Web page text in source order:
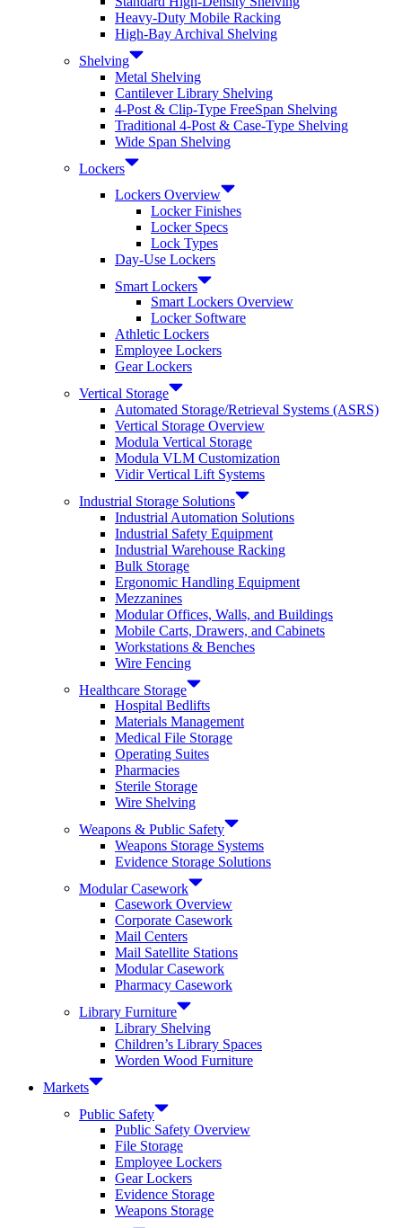
Heavy-Duty Mobile Racking
High-Bay Archival Shelving
Shelving
Metal Shelving
Cantilever Library Shelving
4-Post & Clip-Type FreeSpan Shelving
Traditional 4-Post & Case-Type Shelving
Wide Span Shelving
Lockers
Lockers Overview
Locker Finishes
Locker Specs
Lock Types
Day-Use Lockers
Smart Lockers
Smart Lockers Overview
Locker Software
Athletic Lockers
Employee Lockers
Gear Lockers
Vertical Storage
Automated Storage/Retrieval Systems (ASRS)
Vertical Storage Overview
Modula Vertical Storage
Modula VLM Customization
Vidir Vertical Lift Systems
Industrial Storage Solutions
Industrial Automation Solutions
Industrial Safety Equipment
Industrial Warehouse Racking
Bulk Storage
Ergonomic Handling Equipment
Mezzanines
Modular Offices, Walls, and Buildings
Mobile Carts, Drawers, and Cabinets
Workstations & Benches
Wire Fencing
Healthcare Storage
Hospital Bedlifts
Materials Management
Medical File Storage
Operating Suites
Pharmacies
Sterile Storage
Wire Shelving
Weapons & Public Safety
Weapons Storage Systems
Evidence Storage Solutions
Modular Casework
Casework Overview
Corporate Casework
Mail Centers
Mail Satellite Stations
Modular Casework
Pharmacy Casework
Library Furniture
Library Shelving
Children’s Library Spaces
Worden Wood Furniture
Markets
Public Safety
Public Safety Overview
File Storage
Employee Lockers
Gear Lockers
Evidence Storage
Weapons Storage